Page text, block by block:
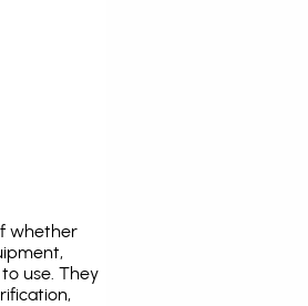
whether
use. They